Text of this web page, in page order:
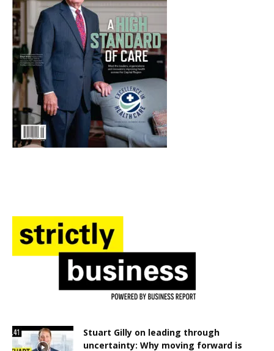
Stuart Gilly on leading through
uncertainty: Why moving forward is